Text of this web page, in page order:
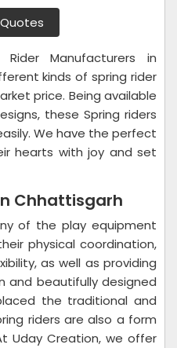
Manufacturers in
kinds of spring rider
price. Being available
these Spring riders
We have the perfect
hearts with joy and set
Chhattisgarh
of the play equipment
physical coordination,
as well as providing
and beautifully designed
the traditional and
riders are also a form
Uday Creation, we offer